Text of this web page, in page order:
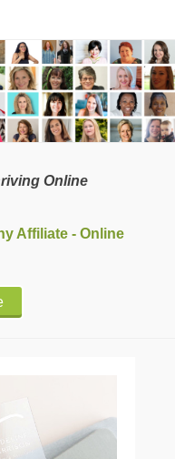
Online
Affiliate - Online